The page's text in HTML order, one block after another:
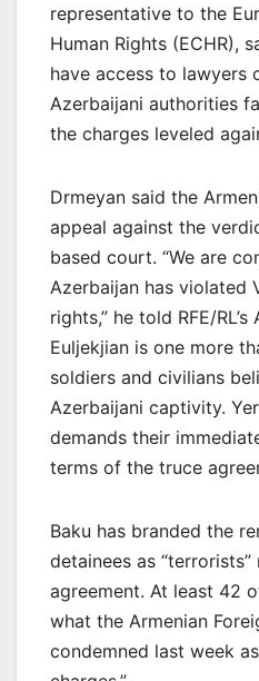
representative to the
Human Rights (ECHR),
have access to lawyers
Azerbaijani authorities
the charges leveled
Drmeyan said the
appeal against the
based court. “We are
Azerbaijan has violated
rights,” he told RFE/
Euljekjian is one more
soldiers and civilians
Azerbaijani captivity.
demands their
terms of the truce
Baku has branded the
detainees as
agreement. At least 42
what the Armenian
condemned last week